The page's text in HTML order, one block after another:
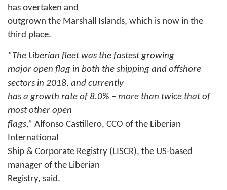
has overtaken and
outgrown the Marshall Islands, which is now in the
third place.
“The Liberian fleet was the fastest growing
major open flag in both the shipping and offshore
sectors in 2018, and currently
has a growth rate of 8.0% – more than twice that of
most other open
flags,” Alfonso Castillero, CCO of the Liberian
International
Ship & Corporate Registry (LISCR), the US-based
manager of the Liberian
Registry, said.